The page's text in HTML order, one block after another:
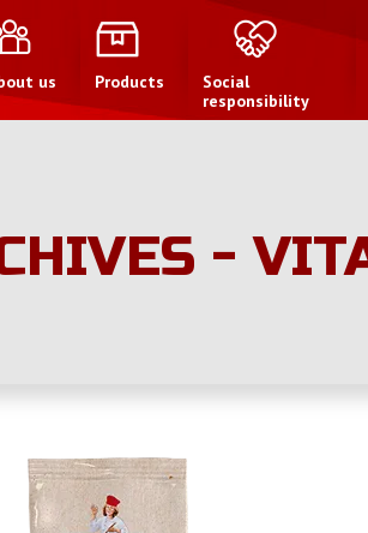
us Products
Social
responsibility
-